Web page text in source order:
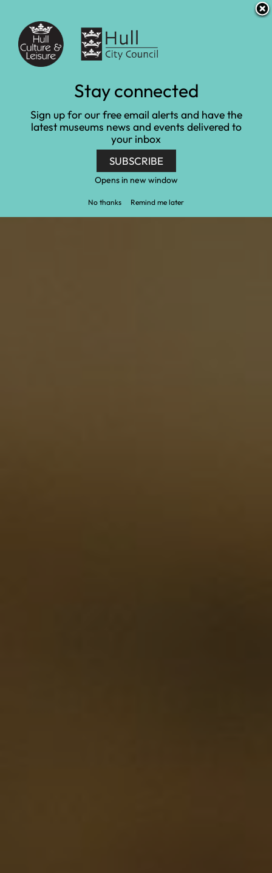
i
p
t
o
t
e
n
t
i
p
t
a
i
g
a
t
i
o
Accessibility and translation
Experience days
Home Learn and engage Experience days
Stay connected
Sign up for our free email alerts and have the
latest museums news and events delivered to
your inbox
SUBSCRIBE
Opens in new window
No thanks Remind me later